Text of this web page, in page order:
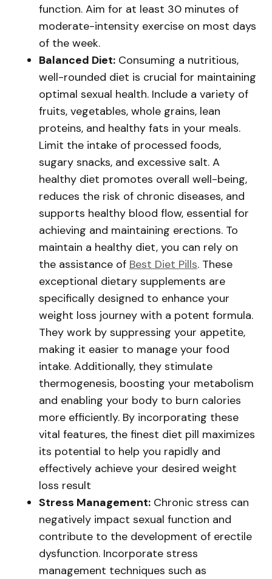
function. Aim for at least 30 minutes of
moderate-intensity exercise on most days
of the week.
Balanced Diet: Consuming a nutritious,
well-rounded diet is crucial for maintaining
optimal sexual health. Include a variety of
fruits, vegetables, whole grains, lean
proteins, and healthy fats in your meals.
Limit the intake of processed foods,
sugary snacks, and excessive salt. A
healthy diet promotes overall well-being,
reduces the risk of chronic diseases, and
supports healthy blood flow, essential for
achieving and maintaining erections. To
maintain a healthy diet, you can rely on
the assistance of Best Diet Pills. These
exceptional dietary supplements are
specifically designed to enhance your
weight loss journey with a potent formula.
They work by suppressing your appetite,
making it easier to manage your food
intake. Additionally, they stimulate
thermogenesis, boosting your metabolism
and enabling your body to burn calories
more efficiently. By incorporating these
vital features, the finest diet pill maximizes
its potential to help you rapidly and
effectively achieve your desired weight
loss result
Stress Management: Chronic stress can
negatively impact sexual function and
contribute to the development of erectile
dysfunction. Incorporate stress
management techniques such as